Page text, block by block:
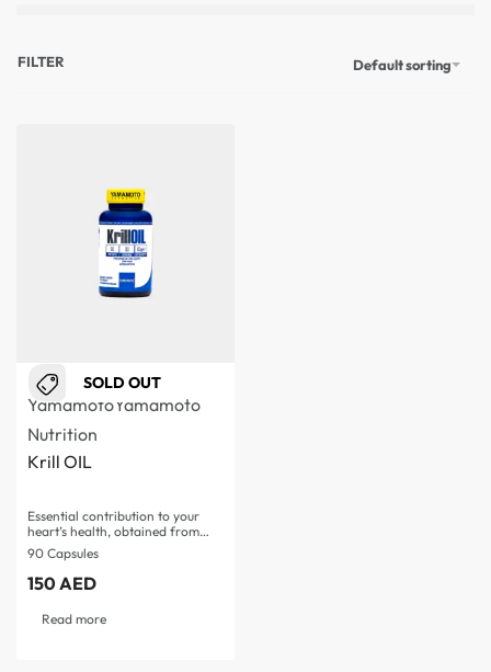
Default sorting
FILTER
SOLD OUT
YamamotoYamamoto
Nutrition
Krill OIL
Essential contribution to your
heart’s health, obtained from…
90 Capsules
150AED
Read more